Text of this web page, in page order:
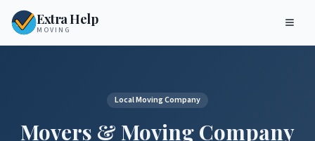
Extra Help
MOVING
Local Moving Company
Movers & Moving Company